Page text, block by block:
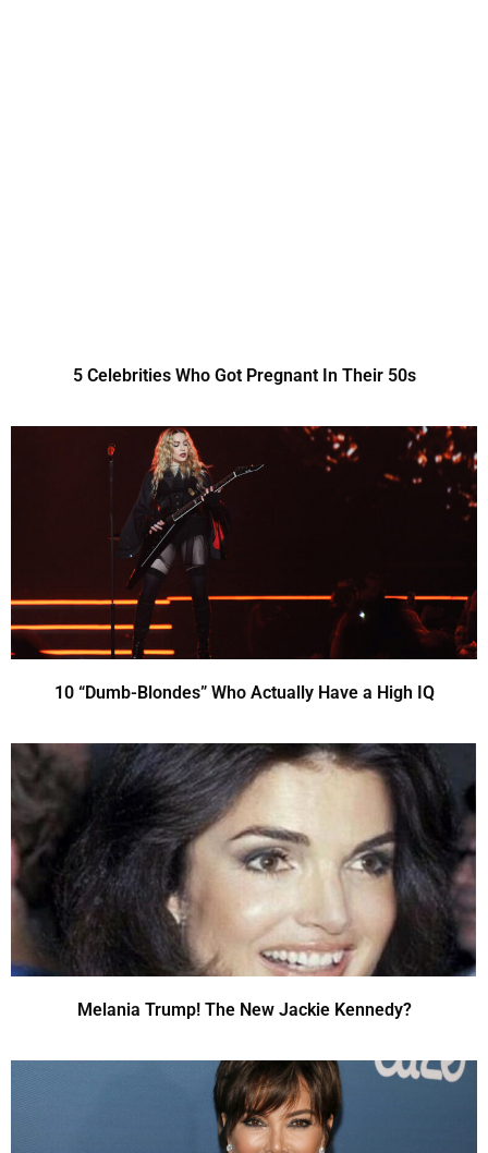
5 Celebrities Who Got Pregnant In Their 50s
10 “Dumb-Blondes” Who Actually Have a High IQ
Melania Trump! The New Jackie Kennedy?